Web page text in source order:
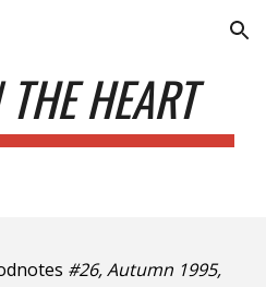
Skip to navigation
HEART
#26, Autumn 1995,